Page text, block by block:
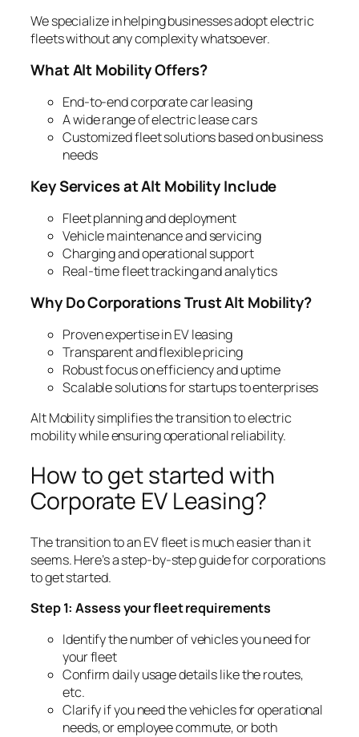
We specialize in helping businesses adopt electric
fleets without any complexity whatsoever.
What Alt Mobility Offers?
End-to-end corporate car leasing
A wide range of electric lease cars
Customized fleet solutions based on business
needs
Key Services at Alt Mobility Include
Fleet planning and deployment
Vehicle maintenance and servicing
Charging and operational support
Real-time fleet tracking and analytics
Why Do Corporations Trust Alt Mobility?
Proven expertise in EV leasing
Transparent and flexible pricing
Robust focus on efficiency and uptime
Scalable solutions for startups to enterprises
Alt Mobility simplifies the transition to electric
mobility while ensuring operational reliability.
How to get started with
Corporate EV Leasing?
The transition to an EV fleet is much easier than it
seems. Here’s a step-by-step guide for corporations
to get started.
Step 1: Assess your fleet requirements
Identify the number of vehicles you need for
your fleet
Confirm daily usage details like the routes,
etc.
Clarify if you need the vehicles for operational
needs, or employee commute, or both